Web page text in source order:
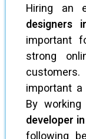
Hiring an
designers
important
strong
important
By
developer